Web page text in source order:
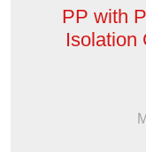
PP with
Isolation